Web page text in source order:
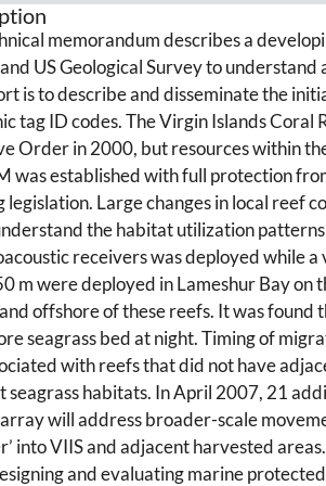
memorandum describes a
US Geological Survey to
is to describe and disseminate the
tag ID codes. The Virgin Islands
Order in 2000, but resources within
was established with full protection
legislation. Large changes in local reef
the habitat utilization patterns
receivers was deployed while
m were deployed in Lameshur Bay on
offshore of these reefs. It was
seagrass bed at night. Timing of
with reefs that did not have
seagrass habitats. In April 2007, 21
will address broader-scale
into VIIS and adjacent harvested
and evaluating marine